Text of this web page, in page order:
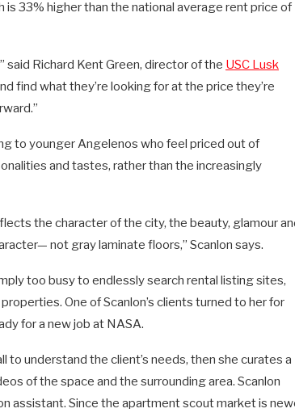
33% higher than the national average rent price of
Richard Kent Green, director of the USC Lusk
find what they’re looking for at the price they’re
to younger Angelenos who feel priced out of
and tastes, rather than the increasingly
the character of the city, the beauty, glamour
not gray laminate floors,” Scanlon says.
too busy to endlessly search rental listing sites,
One of Scanlon’s clients turned to her for
for a new job at NASA.
to understand the client’s needs, then she curates a
of the space and the surrounding area. Scanlon
assistant. Since the apartment scout market is